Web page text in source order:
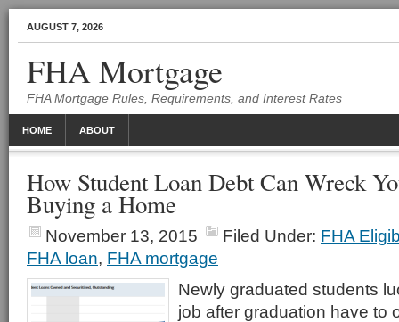
AUGUST 7, 2026
FHA Mortgage
FHA Mortgage Rules, Requirements, and Interest Rates
HOME ABOUT
How Student Loan Debt Can Wreck
Buying a Home
November 13, 2015 Filed Under: FHA
FHA loan, FHA mortgage
Newly graduated students
job after graduation have to